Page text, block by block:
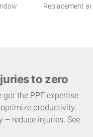
Replacement
to zero
got the PPE expertise
productivity,
– reduce injuries. See